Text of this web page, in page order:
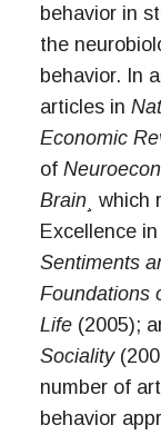
behavior in
the
behavior. In
articles in
Economic
of
Brain¸ which
Excellence
Sentiments
Foundations
Life (2005);
Sociality
number of
behavior